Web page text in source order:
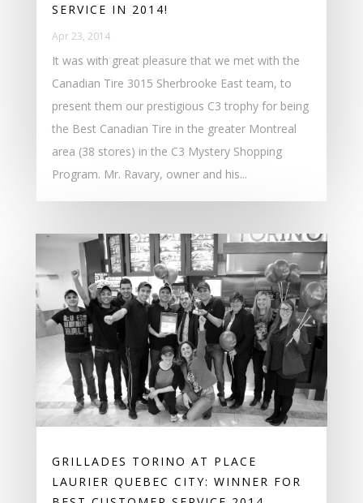
SERVICE IN 2014!
Apr 23, 2014
It was with great pleasure that we met with the
Canadian Tire 3015 Sherbrooke East team, to
present them our prestigious C3 trophy for being
the Best Canadian Tire in the greater Montreal
area (38 stores) in the C3 Mystery Shopping
Program. Mr. Ravary, owner and his...
GRILLADES TORINO AT PLACE
LAURIER QUEBEC CITY: WINNER FOR